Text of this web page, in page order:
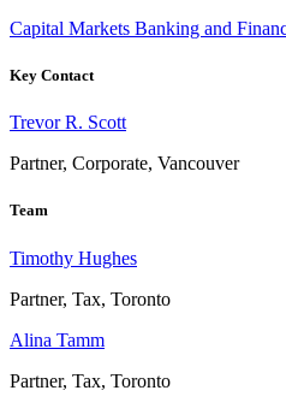
Capital Markets Banking and
Key Contact
Trevor R. Scott
Partner, Corporate, Vancouver
Team
Timothy Hughes
Partner, Tax, Toronto
Alina Tamm
Partner, Tax, Toronto